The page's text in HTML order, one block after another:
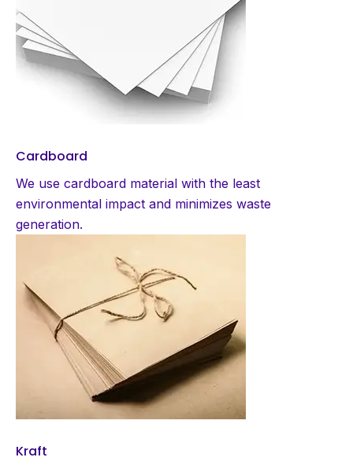
Cardboard
We use cardboard material with the least
environmental impact and minimizes waste
generation.
Kraft